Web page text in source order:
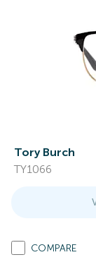
Tory Burch
TY1066
COMPARE